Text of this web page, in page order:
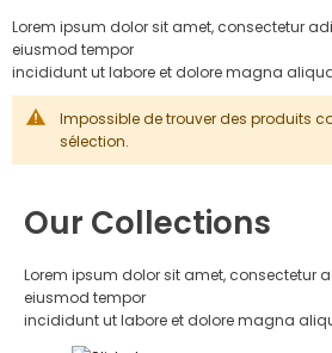
Lorem ipsum dolor sit amet, consectetur
eiusmod tempor
incididunt ut labore et dolore magna
Impossible de trouver des produits
sélection.
Our Collections
Lorem ipsum dolor sit amet, consectetur
eiusmod tempor
incididunt ut labore et dolore magna